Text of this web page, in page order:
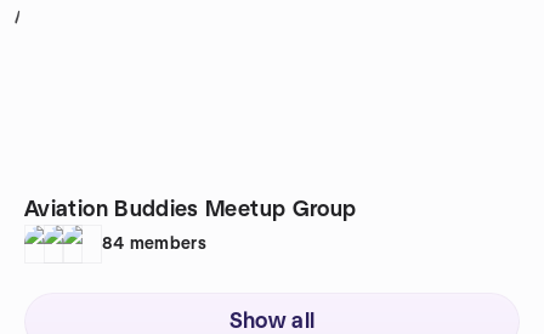
1
Aviation Buddies Meetup Group
84 members
Show all